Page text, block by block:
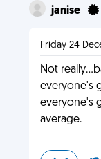
janise
Friday 24
Not
everyone's
everyone's
average.